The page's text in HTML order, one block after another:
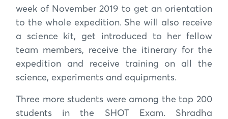
week of November 2019 to get an orientation
to the whole expedition. She will also receive
a science kit, get introduced to her fellow
team members, receive the itinerary for the
expedition and receive training on all the
science, experiments and equipments.
Three more students were among the top 200
students in the SHOT Exam. Shradha